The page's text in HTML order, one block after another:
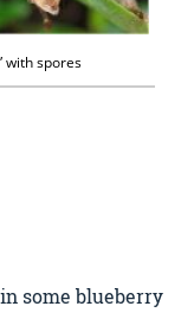
with spores
some blueberry